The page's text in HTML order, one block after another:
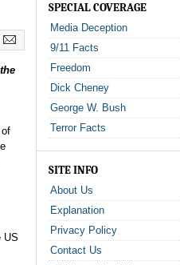
US
SPECIAL COVERAGE
Media Deception
9/11 Facts
Freedom
Dick Cheney
George W. Bush
Terror Facts
SITE INFO
About Us
Explanation
Privacy Policy
Contact Us